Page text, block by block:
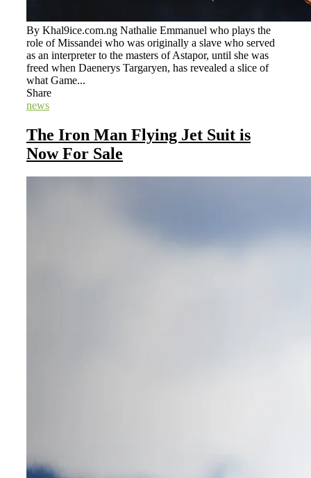
By Khal9ice.com.ng Nathalie Emmanuel who plays the
role of Missandei who was originally a slave who served
as an interpreter to the masters of Astapor, until she was
freed when Daenerys Targaryen, has revealed a slice of
what Game...
Share
news
The Iron Man Flying Jet Suit is
Now For Sale